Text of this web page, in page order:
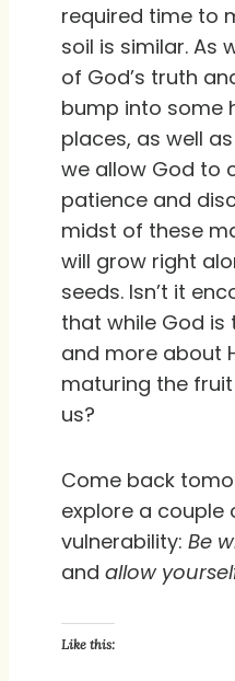
required time to
soil is similar. As
of God’s truth
bump into some
places, as well
we allow God to
patience and
midst of these
will grow right
seeds. Isn’t it
that while God
and more about
maturing the
us?
Come back
explore a couple
vulnerability: Be
and allow
Like this: